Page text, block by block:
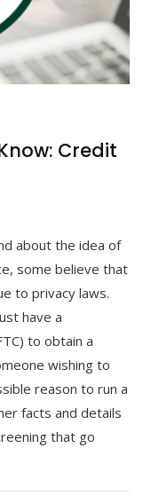
Credit
about the idea of
some believe that
to privacy laws.
have a
to obtain a
wishing to
reason to run a
facts and details
that go